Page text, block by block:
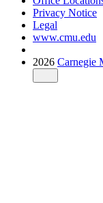
Privacy Notice
Legal
www.cmu.edu
2026 Carnegie